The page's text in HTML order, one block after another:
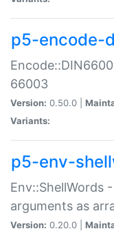
p5-encode-
66003
Version: 0.50.0 |
Variants:
p5-env-
Env::ShellWords
arguments as
Version: 0.20.0 |